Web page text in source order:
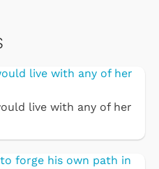
live with any of her